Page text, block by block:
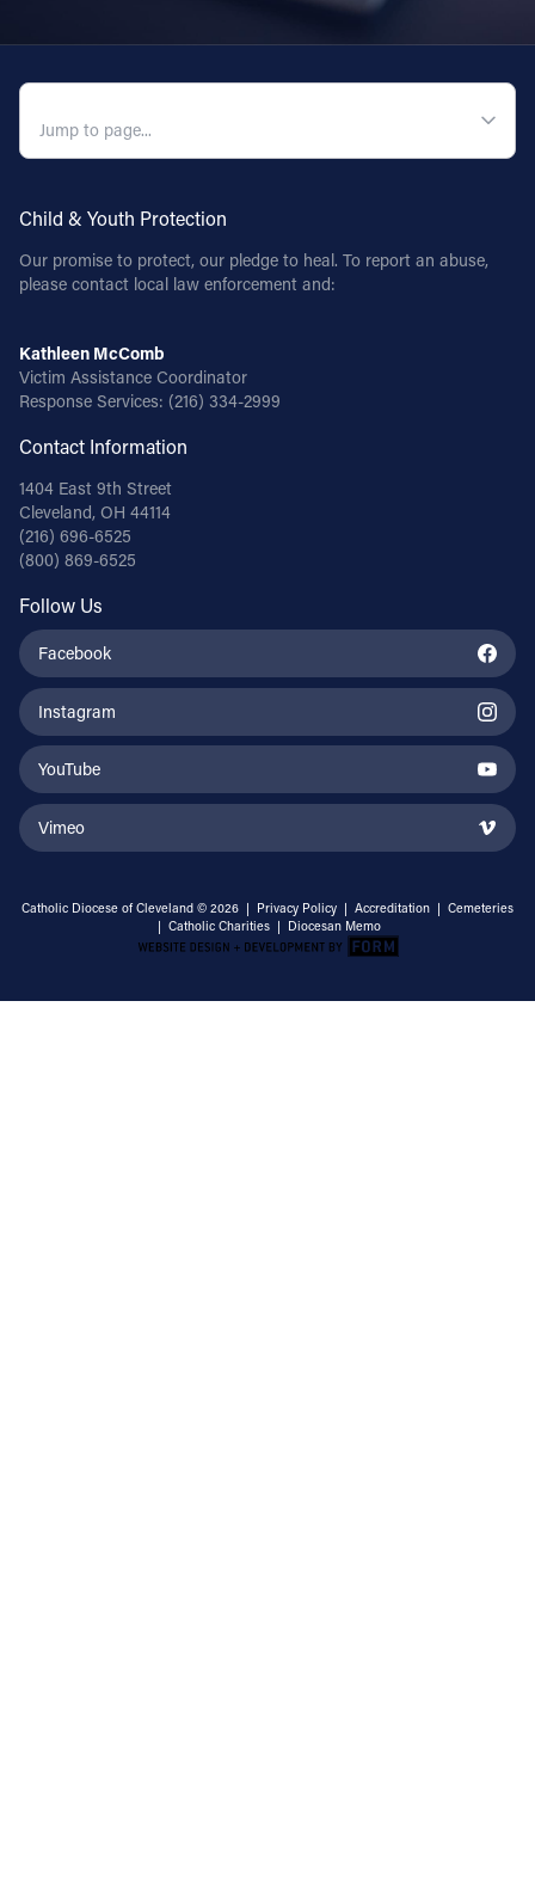
Child & Youth Protection
Our promise to protect, our pledge to heal. To report an abuse,
please contact local law enforcement and:
Kathleen McComb
Victim Assistance Coordinator
Response Services: (216) 334-2999
Contact Information
1404 East 9th Street
Cleveland, OH 44114
(216) 696-6525
(800) 869-6525
Follow Us
Facebook
Instagram
YouTube
Vimeo
Catholic Diocese of Cleveland © 2026 | Privacy Policy | Accreditation | Cemeteries
| Catholic Charities | Diocesan Memo